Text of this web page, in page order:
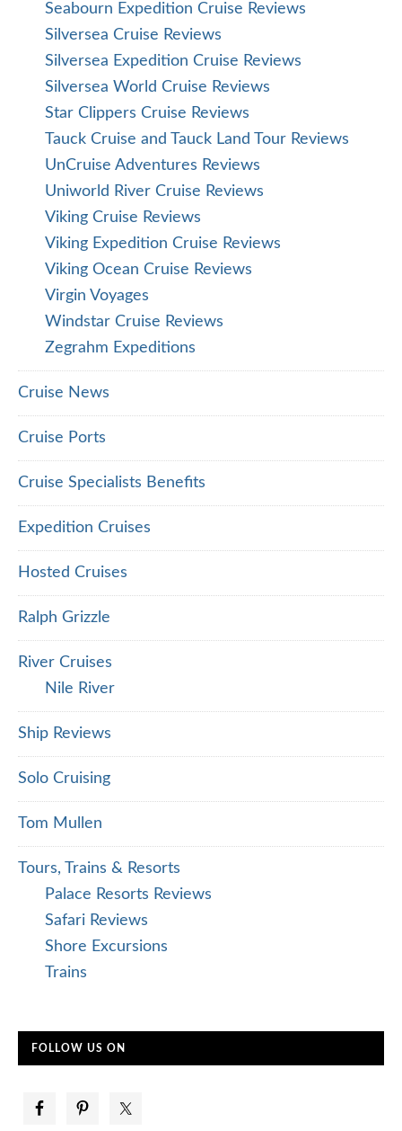
Seabourn Expedition Cruise Reviews
Silversea Cruise Reviews
Silversea Expedition Cruise Reviews
Silversea World Cruise Reviews
Star Clippers Cruise Reviews
Tauck Cruise and Tauck Land Tour Reviews
UnCruise Adventures Reviews
Uniworld River Cruise Reviews
Viking Cruise Reviews
Viking Expedition Cruise Reviews
Viking Ocean Cruise Reviews
Virgin Voyages
Windstar Cruise Reviews
Zegrahm Expeditions
Cruise News
Cruise Ports
Cruise Specialists Benefits
Expedition Cruises
Hosted Cruises
Ralph Grizzle
River Cruises
Nile River
Ship Reviews
Solo Cruising
Tom Mullen
Tours, Trains & Resorts
Palace Resorts Reviews
Safari Reviews
Shore Excursions
Trains
FOLLOW US ON